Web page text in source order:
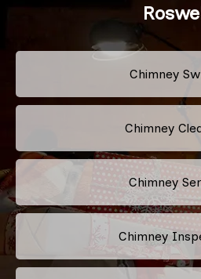
Chimney
Chimney
Chimney
Chimney